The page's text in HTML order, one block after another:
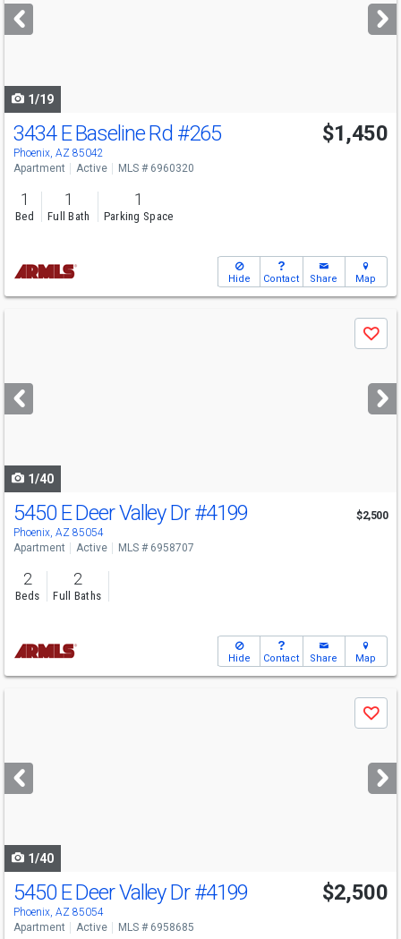
next
buttons
1/19
3434 E Baseline Rd #265
Phoenix, AZ 85042
$1,450
Apartment Active MLS # 6960320
1
Bed
1
Full Bath
1
Parking Space
Hide Contact Share Map
next
buttons
Save
1/40
5450 E Deer Valley Dr#4199
Phoenix, AZ 85054
$2,500
Apartment Active MLS # 6958707
2
Beds
2
Full Baths
Hide Contact Share Map
next
buttons
Save
1/40
5450 E Deer Valley Dr#4199
Phoenix, AZ 85054
$2,500
Apartment Active MLS # 6958685